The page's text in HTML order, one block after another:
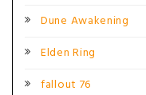
Dune Awakening
Elden Ring
fallout 76